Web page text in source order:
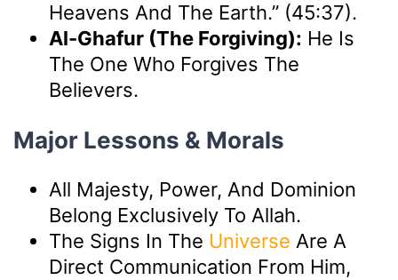
Heavens And The Earth.” (45:37).
Al-Ghafur (The Forgiving): He Is
The One Who Forgives The
Believers.
Major Lessons & Morals
All Majesty, Power, And Dominion
Belong Exclusively To Allah.
The Signs In The Universe Are A
Direct Communication From Him,